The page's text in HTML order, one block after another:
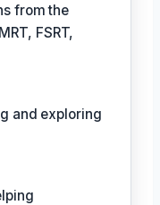
from the
FSRT,
and exploring